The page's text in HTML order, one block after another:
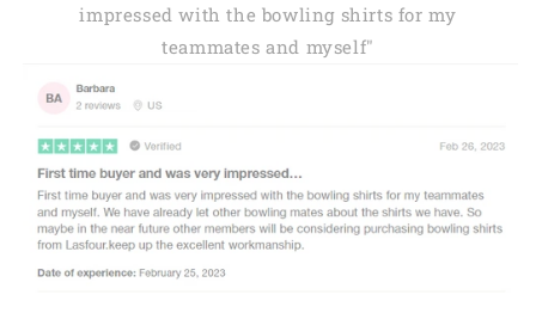
impressed with the bowling shirts for my
teammates and myself"